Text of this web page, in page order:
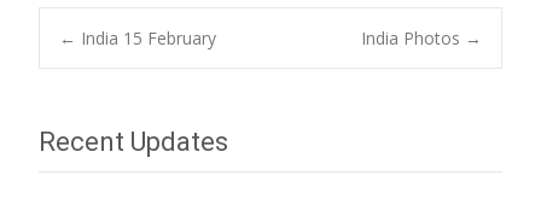
Post
navigation
← India 15 February India Photos →
Recent Updates